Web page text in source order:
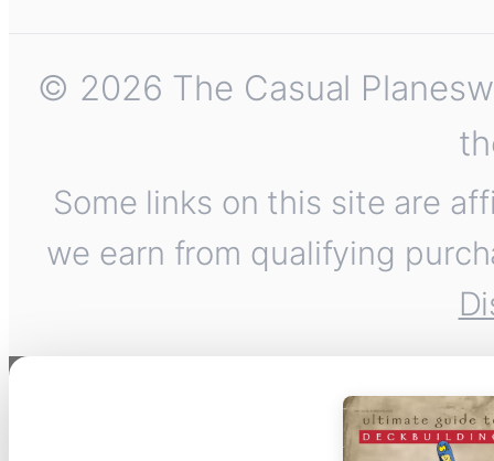
© 2026 The Casual
Some links on this site are
we earn from qualifying